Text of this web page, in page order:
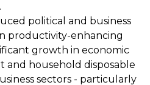
political and business
productivity-enhancing
growth in economic
and household disposable
sectors - particularly